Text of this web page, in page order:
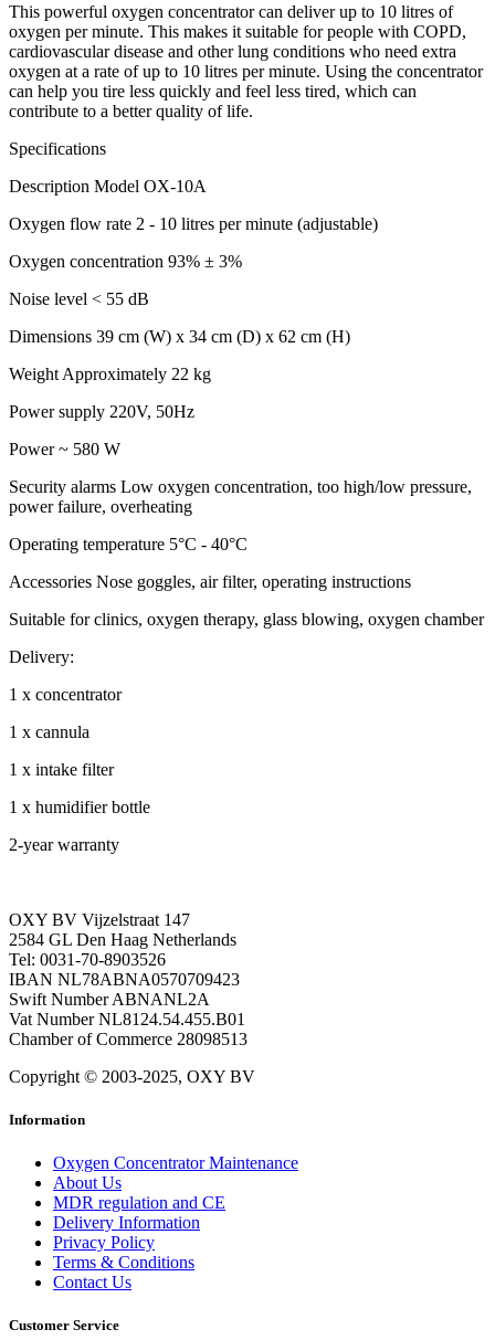
This powerful oxygen concentrator can deliver up to 10 litres of
oxygen per minute. This makes it suitable for people with COPD,
cardiovascular disease and other lung conditions who need extra
oxygen at a rate of up to 10 litres per minute. Using the concentrator
can help you tire less quickly and feel less tired, which can
contribute to a better quality of life.
Specifications
Description Model OX-10A
Oxygen flow rate 2 - 10 litres per minute (adjustable)
Oxygen concentration 93% ± 3%
Noise level < 55 dB
Dimensions 39 cm (W) x 34 cm (D) x 62 cm (H)
Weight Approximately 22 kg
Power supply 220V, 50Hz
Power ~ 580 W
Security alarms Low oxygen concentration, too high/low pressure,
power failure, overheating
Operating temperature 5°C - 40°C
Accessories Nose goggles, air filter, operating instructions
Suitable for clinics, oxygen therapy, glass blowing, oxygen chamber
Delivery:
1 x concentrator
1 x cannula
1 x intake filter
1 x humidifier bottle
2-year warranty
OXY BV Vijzelstraat 147
2584 GL Den Haag Netherlands
Tel: 0031-70-8903526
IBAN NL78ABNA0570709423
Swift Number ABNANL2A
Vat Number NL8124.54.455.B01
Chamber of Commerce 28098513
Copyright © 2003-2025, OXY BV
Information
Oxygen Concentrator Maintenance
About Us
MDR regulation and CE
Delivery Information
Privacy Policy
Terms & Conditions
Contact Us
Customer Service